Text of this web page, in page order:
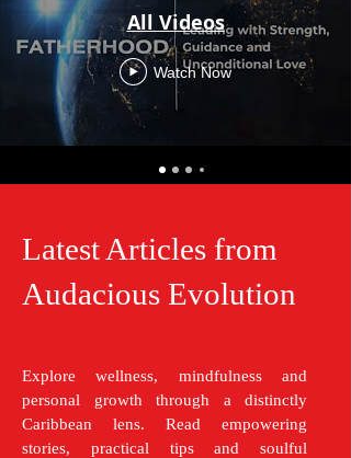
All Videos
Watch Now
Latest Articles from
Audacious Evolution
Explore wellness, mindfulness and
personal growth through a distinctly
Caribbean lens. Read empowering
stories, practical tips and soulful